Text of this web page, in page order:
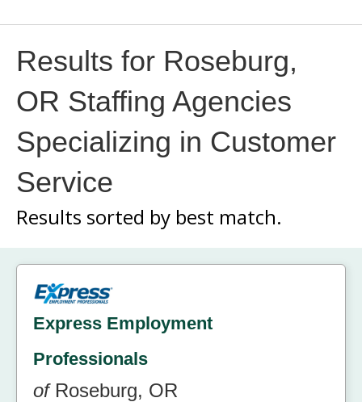
Results for Roseburg,
OR Staffing Agencies
Specializing in Customer
Service
Results sorted by best match.
Express Employment
Professionals
ofRoseburg, OR